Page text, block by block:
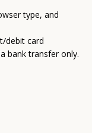
type, and
debit card
bank transfer only.